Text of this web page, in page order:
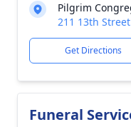
Pilgrim
211 13th
Get Directions
Funeral